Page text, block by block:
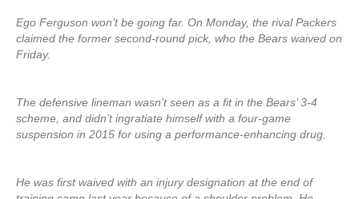
Ego Ferguson won’t be going far. On Monday, the rival Packers
claimed the former second-round pick, who the Bears waived on
Friday.
The defensive lineman wasn’t seen as a fit in the Bears’ 3-4
scheme, and didn’t ingratiate himself with a four-game
suspension in 2015 for using a performance-enhancing drug.
He was first waived with an injury designation at the end of